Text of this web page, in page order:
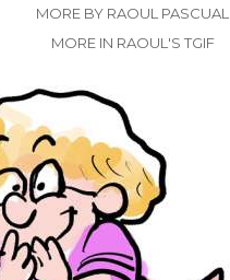
MORE BY RAOUL PASCUAL
MORE IN RAOUL'S TGIF